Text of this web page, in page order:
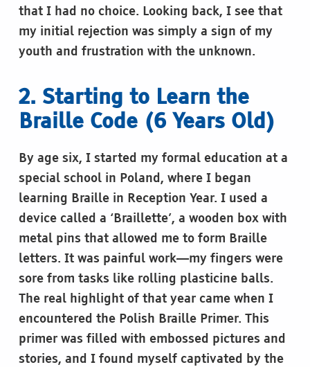
that I had no choice. Looking back, I see that
my initial rejection was simply a sign of my
youth and frustration with the unknown.
2. Starting to Learn the
Braille Code (6 Years Old)
By age six, I started my formal education at a
special school in Poland, where I began
learning Braille in Reception Year. I used a
device called a ‘Braillette’, a wooden box with
metal pins that allowed me to form Braille
letters. It was painful work—my fingers were
sore from tasks like rolling plasticine balls.
The real highlight of that year came when I
encountered the Polish Braille Primer. This
primer was filled with embossed pictures and
stories, and I found myself captivated by the